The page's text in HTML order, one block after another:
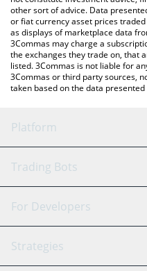
other sort of advice. Data
or fiat currency asset prices
as displays of marketplace data
3Commas may charge a
the exchanges they trade on, that
listed. 3Commas is not liable for
3Commas or third party sources,
taken based on the data
Platform
GRID Bot
Signal Bot
SmartTrade
Trading Bots
Binance
Bitfinex
For Developers
API Reference
Strategies